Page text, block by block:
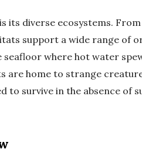
its diverse ecosystems. From
support a wide range of
where hot water
are home to strange
to survive in the absence of